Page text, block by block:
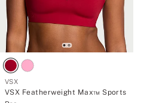
VSX
VSX Featherweight Max™ Sports